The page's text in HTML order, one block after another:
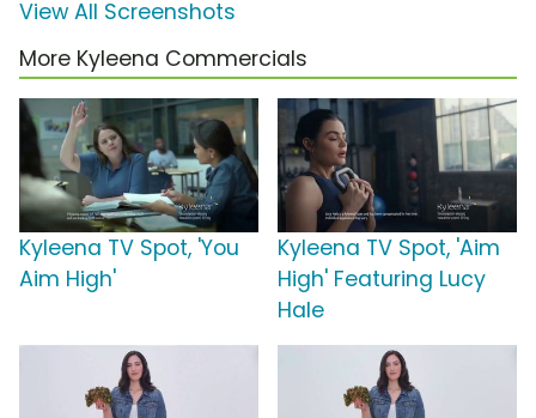
View All Screenshots
More Kyleena Commercials
Kyleena TV Spot, 'You
Aim High'
Kyleena TV Spot, 'Aim
High' Featuring Lucy
Hale